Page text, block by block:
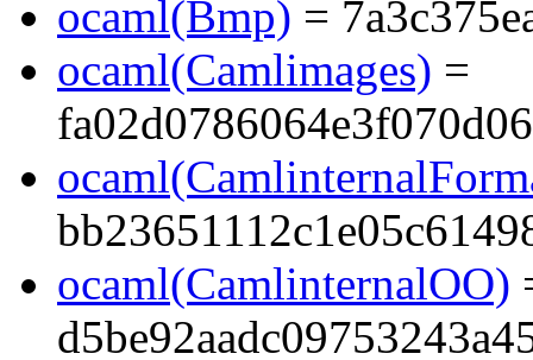
ocaml(Bmp) =
ocaml(Camlimages) =
ocaml(CamlinternalOO)